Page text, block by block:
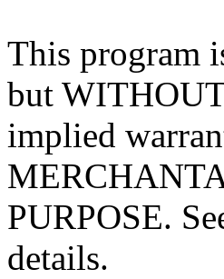
This program
but
implied
PURPOSE.
details.